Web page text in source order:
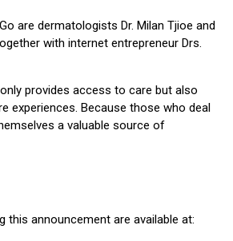
are dermatologists Dr. Milan Tjioe and
with internet entrepreneur Drs.
provides access to care but also
experiences. Because those who deal
a valuable source of
this announcement are available at: